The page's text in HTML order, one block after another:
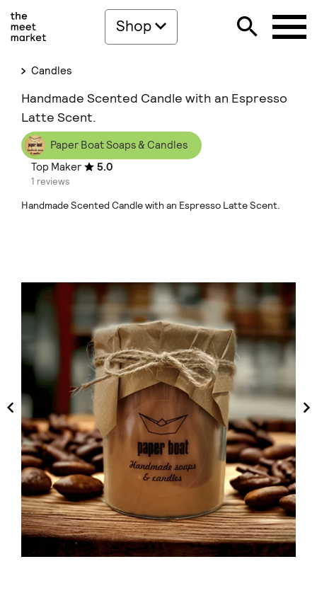
Shop
Candles
Handmade Scented Candle with an Espresso
Latte Scent.
Paper Boat Soaps & Candles
Top Maker
5.0
1 reviews
Handmade Scented Candle with an Espresso Latte Scent.